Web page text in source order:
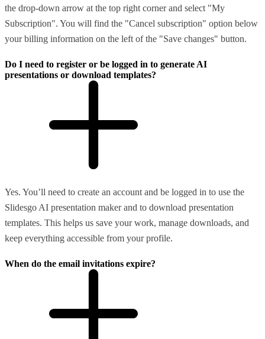
the drop-down arrow at the top right corner and select "My
Subscription". You will find the "Cancel subscription" option below
your billing information on the left of the "Save changes" button.
Do I need to register or be logged in to generate AI
presentations or download templates?
Yes. You’ll need to create an account and be logged in to use the
Slidesgo AI presentation maker and to download presentation
templates. This helps us save your work, manage downloads, and
keep everything accessible from your profile.
When do the email invitations expire?